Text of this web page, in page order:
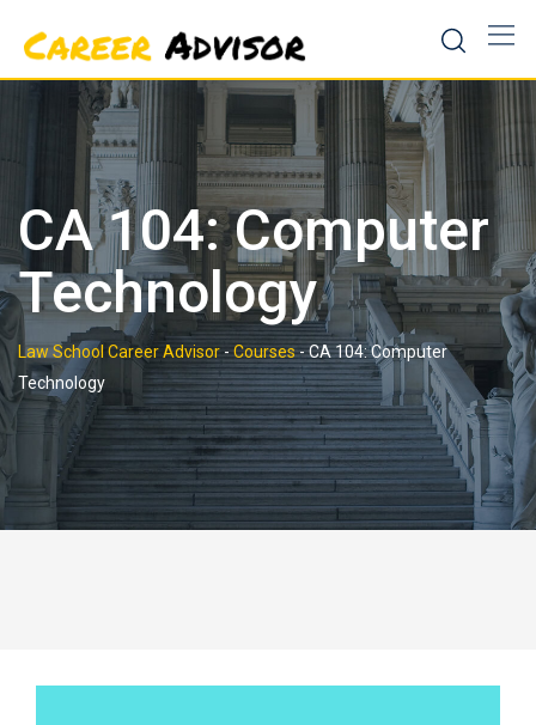
content
CA 104: Computer
Technology
Law School Career Advisor-Courses-CA 104: Computer
Technology